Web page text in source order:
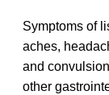
Symptoms of
aches,
and
other